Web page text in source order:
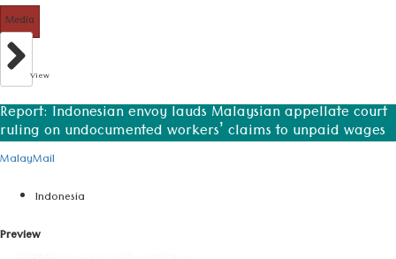
Media
View
Report: Indonesian envoy lauds Malaysian appellate court
ruling on undocumented workers’ claims to unpaid wages
MalayMail
Indonesia
Preview